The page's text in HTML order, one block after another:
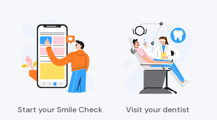
Start your Smile Check Visit your dentist